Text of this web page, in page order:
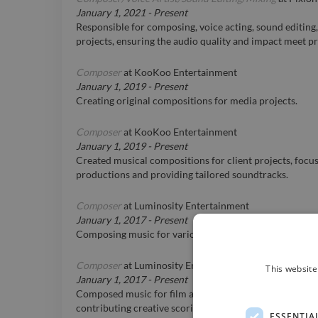
January 1, 2021 - Present
Responsible for composing, voice acting, sound
projects, ensuring the audio quality and impact meet
Composerat KooKoo Entertainment
January 1, 2019- Present
Creating original compositions for media projects.
Composerat KooKoo Entertainment
January 1, 2019- Present
Created musical compositions for client projects,
productions and providing tailored soundtracks.
Composerat Luminosity Entertainment
January 1, 2017- Present
Composing music for various film and TV projects.
Composerat Luminosity Entertainment
January 1, 2017- Present
Composed music for film and TV projects under
contributing creative scoring to enhance audio-visual
This